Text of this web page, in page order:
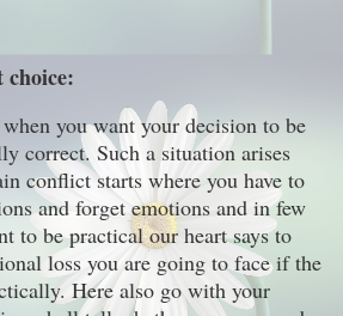
you want your decision to be
correct. Such a situation arises
conflict starts where you have to
and forget emotions and in few
to be practical our heart says to
loss you are going to face if the
Here also go with your